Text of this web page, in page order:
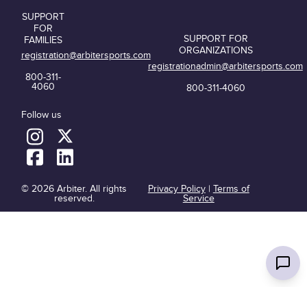
SUPPORT
FOR
FAMILIES
registration@arbitersports.com
800-311-
4060
Follow us
SUPPORT FOR
ORGANIZATIONS
registrationadmin@arbitersports.com
800-311-4060
© 2026 Arbiter. All rights
reserved.
Privacy Policy| Terms of
Service